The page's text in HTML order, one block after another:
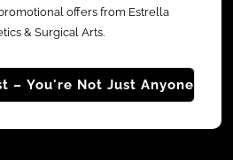
offers from Estrella
& Surgical Arts.